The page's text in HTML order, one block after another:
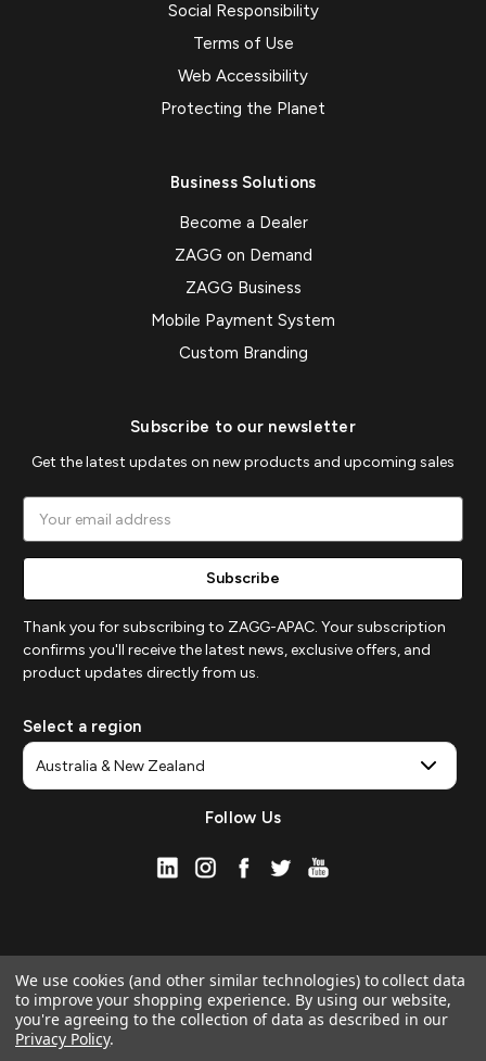
Social Responsibility
Terms of Use
Web Accessibility
Protecting the Planet
Business Solutions
Become a Dealer
ZAGG on Demand
ZAGG Business
Mobile Payment System
Custom Branding
Subscribe to our newsletter
Get the latest updates on new products and upcoming sales
Address
Thank you for subscribing to ZAGG-APAC. Your subscription
confirms you'll receive the latest news, exclusive offers, and
product updates directly from us.
Select a region
Follow Us
We use cookies (and other similar technologies) to collect data
to improve your shopping experience. By using our website,
you're agreeing to the collection of data as described in our
Privacy Policy.